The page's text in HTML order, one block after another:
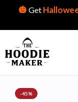
🎃 Get
-45%